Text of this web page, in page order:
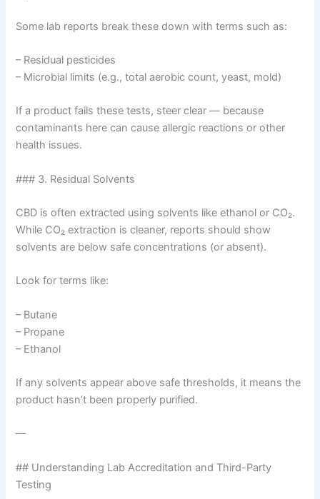
Some lab reports break these down with terms such as:
– Residual pesticides
– Microbial limits (e.g., total aerobic count, yeast, mold)
If a product fails these tests, steer clear — because
contaminants here can cause allergic reactions or other
health issues.
### 3. Residual Solvents
CBD is often extracted using solvents like ethanol or CO₂.
While CO₂ extraction is cleaner, reports should show
solvents are below safe concentrations (or absent).
Look for terms like:
– Butane
– Propane
– Ethanol
If any solvents appear above safe thresholds, it means the
product hasn’t been properly purified.
—
## Understanding Lab Accreditation and Third-Party
Testing